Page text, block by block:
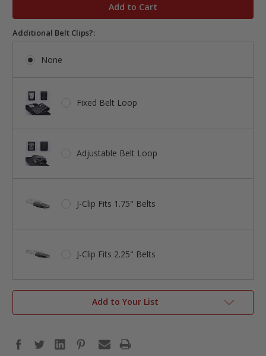
Additional Belt Clips?:
None
Fixed Belt Loop
Adjustable Belt Loop
J-Clip Fits 1.75" Belts
J-Clip Fits 2.25" Belts
Add to Your List